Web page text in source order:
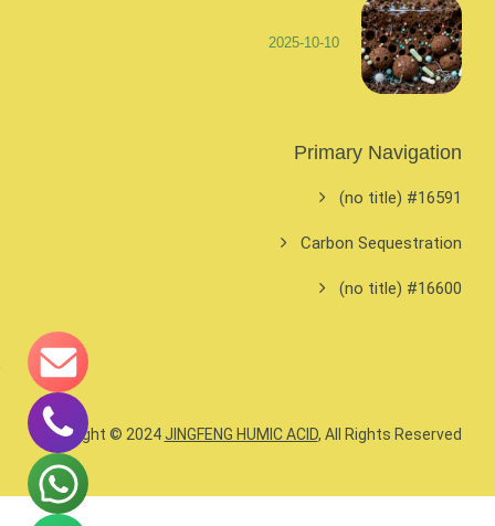
2025-10-10
Primary Navigation
#16591 (no title)
Carbon Sequestration
#16600 (no title)
Copyright © 2024 JINGFENG HUMIC ACID, All Rights Reserved.